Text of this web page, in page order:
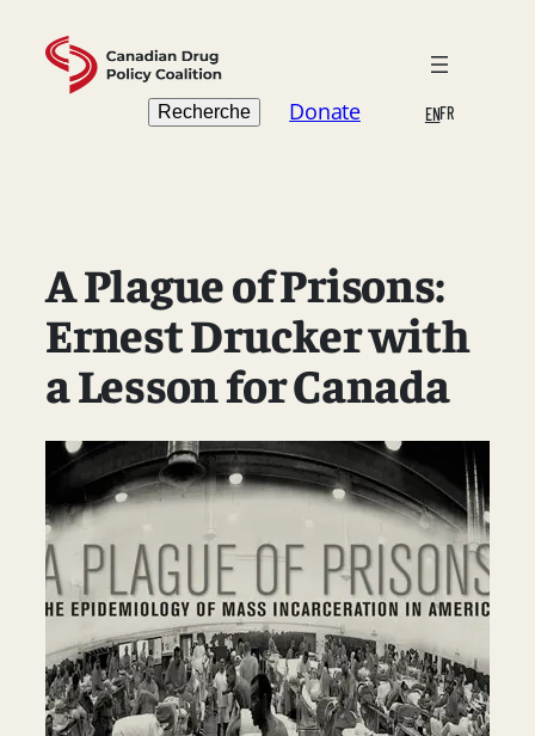
content
Search
Recherche Donate ENFR
A Plague of Prisons:
Ernest Drucker with
a Lesson for Canada